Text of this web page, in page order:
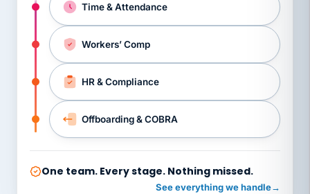
Time & Attendance
Workers’ Comp
HR & Compliance
Offboarding & COBRA
One team. Every stage. Nothing missed.
See everything we handle→